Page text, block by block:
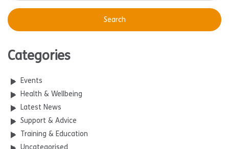
Categories
Events
Health & Wellbeing
Latest News
Support & Advice
Training & Education
Uncategorised